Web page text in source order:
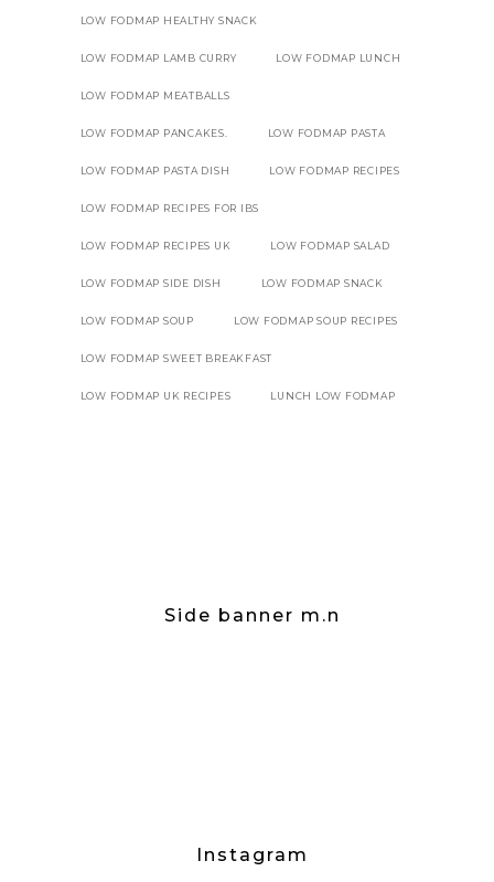
LOW FODMAP HEALTHY SNACK
LOW FODMAP LAMB CURRY LOW FODMAP LUNCH
LOW FODMAP MEATBALLS
LOW FODMAP PANCAKES. LOW FODMAP PASTA
LOW FODMAP PASTA DISH LOW FODMAP RECIPES
LOW FODMAP RECIPES FOR IBS
LOW FODMAP RECIPES UK LOW FODMAP SALAD
LOW FODMAP SIDE DISH LOW FODMAP SNACK
LOW FODMAP SOUP LOW FODMAP SOUP RECIPES
LOW FODMAP SWEET BREAKFAST
LOW FODMAP UK RECIPES LUNCH LOW FODMAP
Side banner m.n
Instagram